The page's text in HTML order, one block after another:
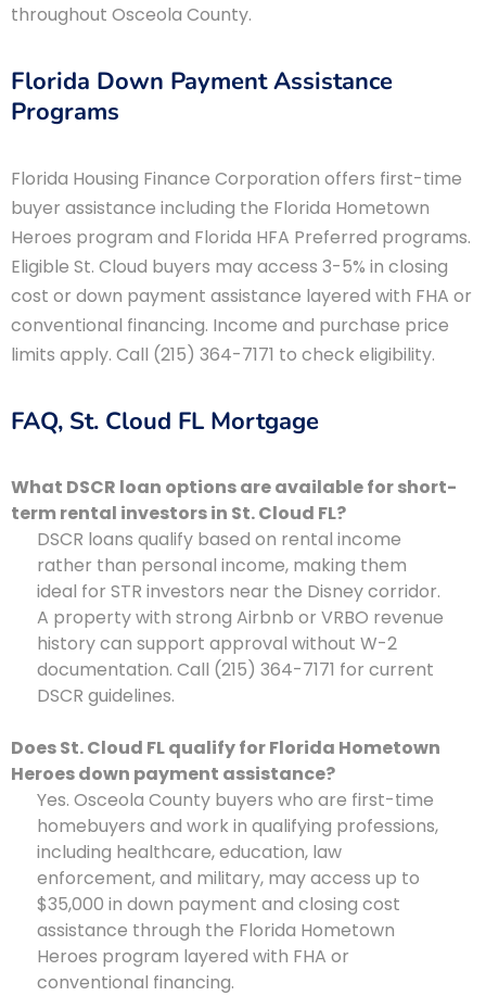
throughout Osceola County.
Florida Down Payment Assistance
Programs
Florida Housing Finance Corporation offers first-time
buyer assistance including the Florida Hometown
Heroes program and Florida HFA Preferred programs.
Eligible St. Cloud buyers may access 3-5% in closing
cost or down payment assistance layered with FHA or
conventional financing. Income and purchase price
limits apply. Call (215) 364-7171 to check eligibility.
FAQ, St. Cloud FL Mortgage
What DSCR loan options are available for short-
term rental investors in St. Cloud FL?
DSCR loans qualify based on rental income
rather than personal income, making them
ideal for STR investors near the Disney corridor.
A property with strong Airbnb or VRBO revenue
history can support approval without W-2
documentation. Call (215) 364-7171 for current
DSCR guidelines.
Does St. Cloud FL qualify for Florida Hometown
Heroes down payment assistance?
Yes. Osceola County buyers who are first-time
homebuyers and work in qualifying professions,
including healthcare, education, law
enforcement, and military, may access up to
$35,000 in down payment and closing cost
assistance through the Florida Hometown
Heroes program layered with FHA or
conventional financing.